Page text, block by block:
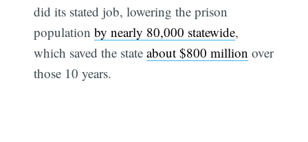
did its stated job, lowering the prison
populationby nearly 80,000 statewide,
which saved the stateabout $800 million over
those 10 years.